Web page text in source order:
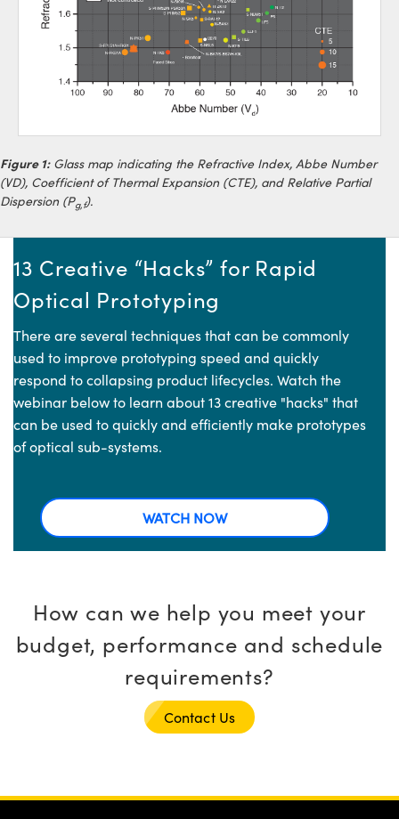
Figure 1:Glass map indicating the Refractive Index, Abbe Number
(VD), Coefficient of Thermal Expansion (CTE), and Relative Partial
Dispersion (Pg,f).
13 Creative “Hacks” for Rapid
Optical Prototyping
There are several techniques that can be commonly
used to improve prototyping speed and quickly
respond to collapsing product lifecycles. Watch the
webinar below to learn about 13 creative "hacks" that
can be used to quickly and efficiently make prototypes
of optical sub-systems.
WATCH NOW
How can we help you meet your
budget, performance and schedule
requirements?
Contact Us